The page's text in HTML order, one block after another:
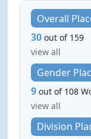
Overall
30 out of 159
view all
Gender
9 out of 108
view all
Division